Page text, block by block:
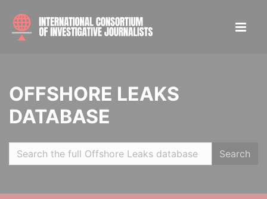
OFFSHORE LEAKS
DATABASE
Search